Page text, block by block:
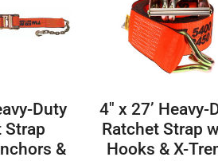
Duty
Strap
&
4″ x 27’ Heavy-
Ratchet Strap
Hooks & X-